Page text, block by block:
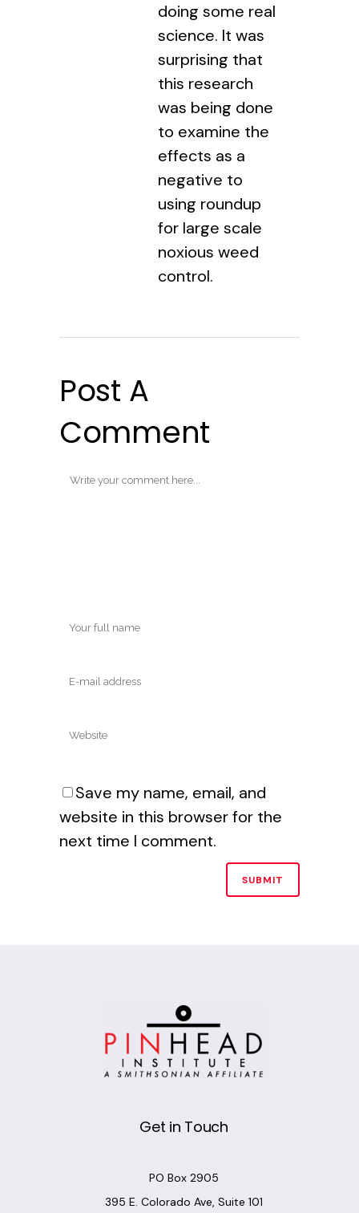
doing some real
science. It was
surprising that
this research
was being done
to examine the
effects as a
negative to
using roundup
for large scale
noxious weed
control.
Post A
Comment
Save my name, email, and
website in this browser for the
next time I comment.
Get in Touch
PO Box 2905
395 E. Colorado Ave, Suite 101